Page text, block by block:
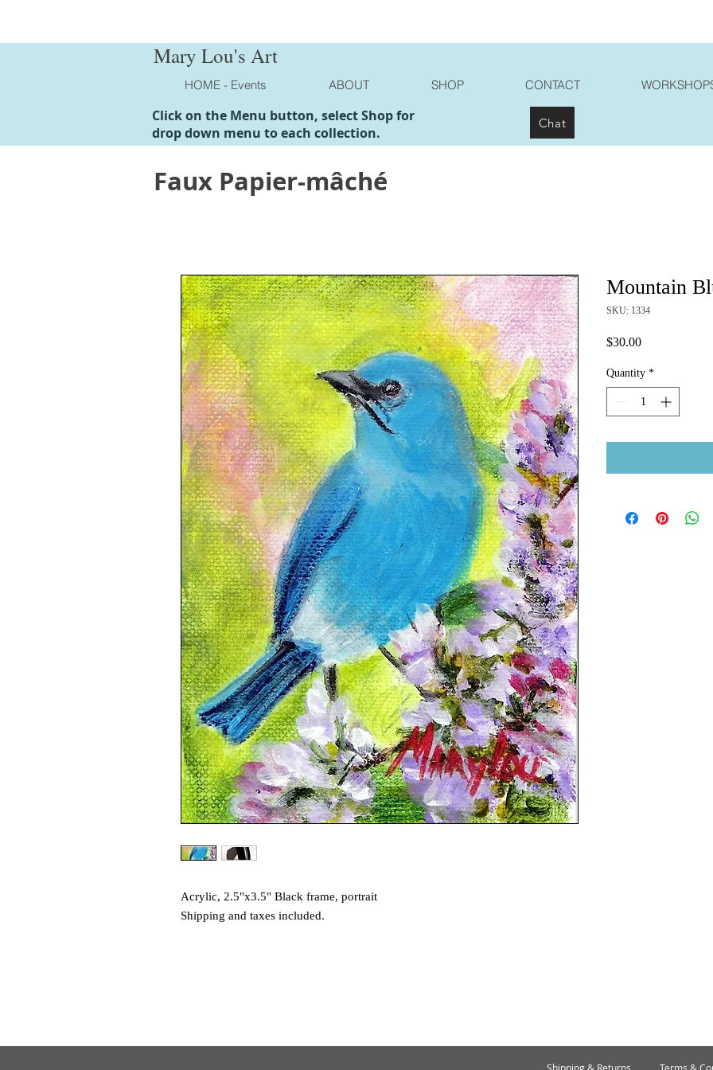
Mary Lou's Art
HOME - Events ABOUT SHOP CONTACT
Click on the Menu button, select Shop for
drop down menu to each collection.
Chat
Acrylic, 2.5"x3.5" Black frame, portrait
Shipping and taxes included.
Mountain
SKU: 1334
$30.00Price
Quantity *
Faux Papier-mâché